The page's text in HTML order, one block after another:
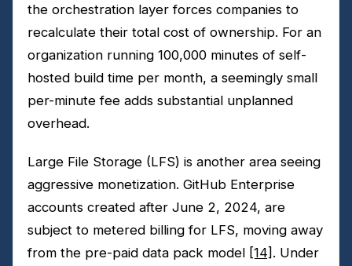
the orchestration layer forces companies to
recalculate their total cost of ownership. For an
organization running 100,000 minutes of self-
hosted build time per month, a seemingly small
per-minute fee adds substantial unplanned
overhead.
Large File Storage (LFS) is another area seeing
aggressive monetization. GitHub Enterprise
accounts created after June 2, 2024, are
subject to metered billing for LFS, moving away
from the pre-paid data pack model [14] . Under